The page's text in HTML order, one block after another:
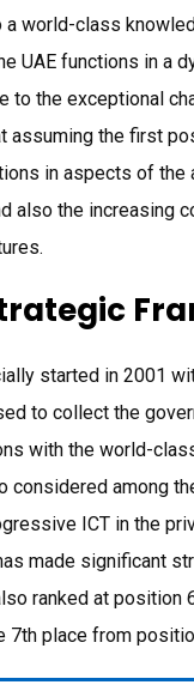
world-class
UAE functions in a
to the exceptional
the first
in aspects of the
also the increasing
started in 2001
to collect the
with the world-
among
ICT in the
made significant
ranked at
place from